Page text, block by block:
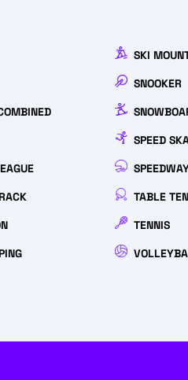
SKI
SNOOKER
SPEED
TABLE
TENNIS